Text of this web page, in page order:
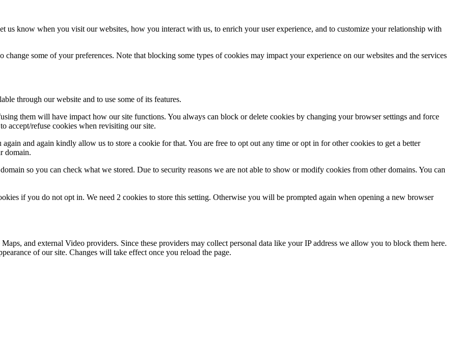
us know when you visit our websites, how you interact with us, to enrich your user experience, and to customize your relationship with
some of your preferences. Note that blocking some types of cookies may impact your experience on our websites and the services
through our website and to use some of its features.
them will have impact how our site functions. You always can block or delete cookies by changing your browser settings and force
accept/refuse cookies when revisiting our site.
and again kindly allow us to store a cookie for that. You are free to opt out any time or opt in for other cookies to get a better
domain.
so you can check what we stored. Due to security reasons we are not able to show or modify cookies from other domains. You can
if you do not opt in. We need 2 cookies to store this setting. Otherwise you will be prompted again when opening a new browser
and external Video providers. Since these providers may collect personal data like your IP address we allow you to block them here.
of our site. Changes will take effect once you reload the page.